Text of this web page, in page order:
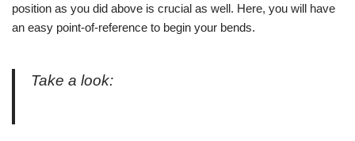
position as you did above is crucial as well. Here, you will have
an easy point-of-reference to begin your bends.
Take a look: